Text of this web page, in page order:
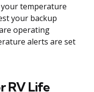
temperature
your backup
operating
alerts are set
RV Life